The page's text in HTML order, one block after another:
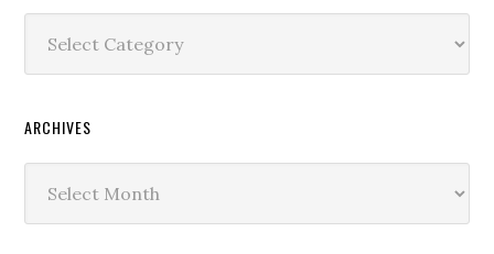
ARCHIVES